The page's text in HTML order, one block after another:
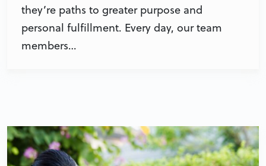
they’re paths to greater purpose and
personal fulfillment. Every day, our team
members…